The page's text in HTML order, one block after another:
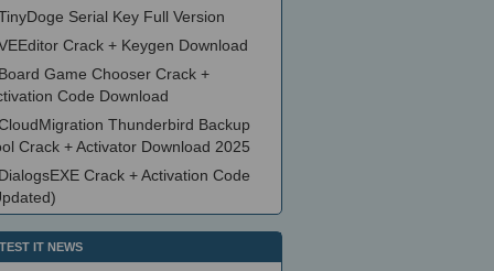
Serial Key Full Version
Crack + Keygen Download
Game Chooser Crack +
Code Download
Thunderbird Backup
Crack + Activator Download 2025
Crack + Activation Code
IT NEWS